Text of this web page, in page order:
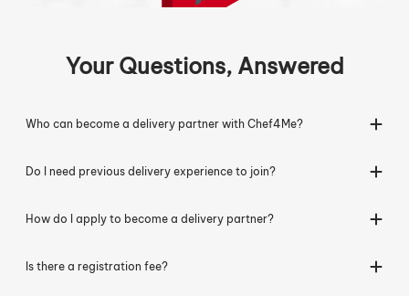
Your Questions, Answered
Who can become a delivery partner with Chef4Me?
Do I need previous delivery experience to join?
How do I apply to become a delivery partner?
Is there a registration fee?